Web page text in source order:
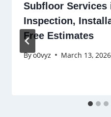
Subfloor Services
Inspection,
Free Estimates
Byo0vyz March 13, 2026